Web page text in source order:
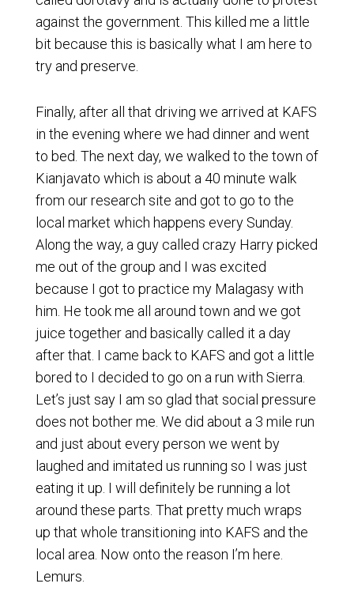
against the government. This killed me a little
bit because this is basically what I am here to
try and preserve.
Finally, after all that driving we arrived at KAFS
in the evening where we had dinner and went
to bed. The next day, we walked to the town of
Kianjavato which is about a 40 minute walk
from our research site and got to go to the
local market which happens every Sunday.
Along the way, a guy called crazy Harry picked
me out of the group and I was excited
because I got to practice my Malagasy with
him. He took me all around town and we got
juice together and basically called it a day
after that. I came back to KAFS and got a little
bored to I decided to go on a run with Sierra.
Let’s just say I am so glad that social pressure
does not bother me. We did about a 3 mile run
and just about every person we went by
laughed and imitated us running so I was just
eating it up. I will definitely be running a lot
around these parts. That pretty much wraps
up that whole transitioning into KAFS and the
local area. Now onto the reason I’m here.
Lemurs.